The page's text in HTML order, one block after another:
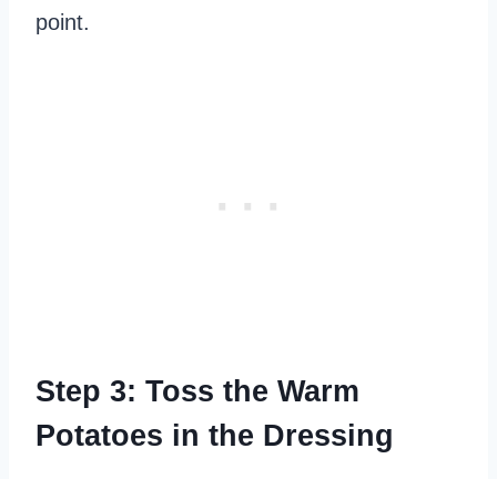
point.
Step 3: Toss the Warm
Potatoes in the Dressing